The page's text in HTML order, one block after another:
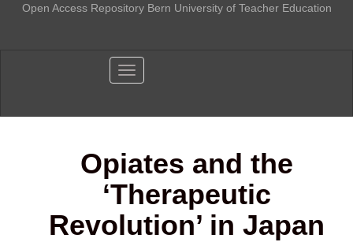
Open Access Repository Bern University of Teacher Education
Toggle navigation
Opiates and the
‘Therapeutic
Revolution’ in Japan